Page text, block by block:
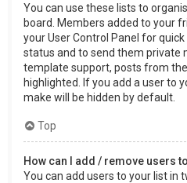
You can use these lists to
board. Members added to your
your User Control Panel for
status and to send them private
template support, posts from
highlighted. If you add a user to
make will be hidden by default.
Top
How can I add / remove users
You can add users to your list in